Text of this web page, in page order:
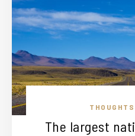
The largest